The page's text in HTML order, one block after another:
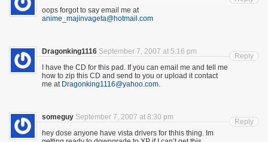
oops forgot to say email me at
anime_majinvageta@hotmail.com
Dragonking1116 September 7, 2007 at 5:16 pm
I have the CD for this pad. If you can email me and tell me
how to zip this CD and send to you or upload it contact
me at Dragonking1116@yahoo.com.
Reply
someguy September 7, 2007 at 8:30 pm
hey dose anyone have vista drivers for thhis thing. Im
Reply